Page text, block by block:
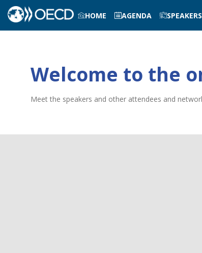
HOME AGENDA SPEAKERS
Welcome to the
Meet the speakers and other attendees and